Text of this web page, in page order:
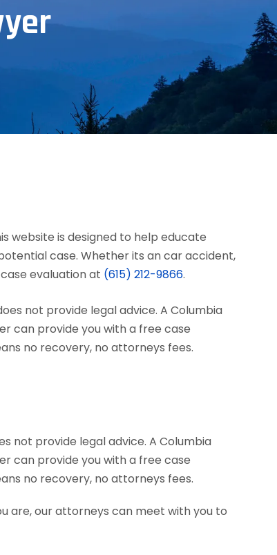
website is designed to help educate
case. Whether its an car accident,
evaluation at (615) 212-9866.
not provide legal advice. A Columbia
can provide you with a free case
no recovery, no attorneys fees.
are, our attorneys can meet with you to